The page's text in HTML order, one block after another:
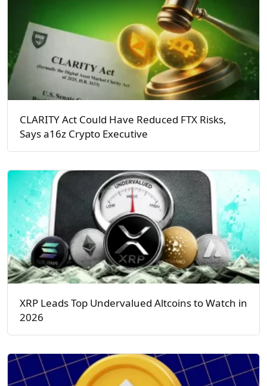
CLARITY Act Could Have Reduced FTX Risks,
Says a16z Crypto Executive
XRP Leads Top Undervalued Altcoins to Watch in
2026